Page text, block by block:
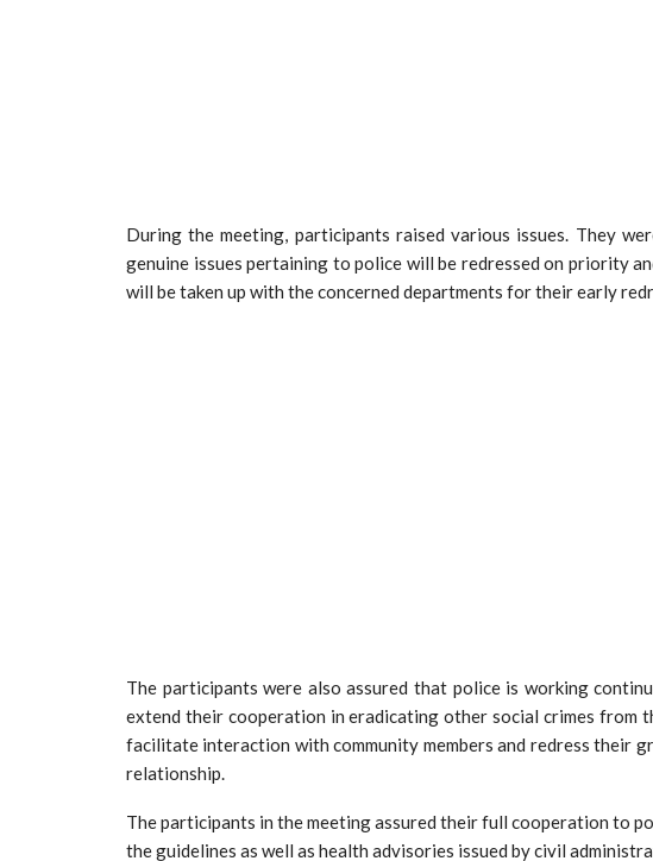
During the meeting, participants raised various issues. They
genuine issues pertaining to police will be redressed on priority
will be taken up with the concerned departments for their early
The participants were also assured that police is working
extend their cooperation in eradicating other social crimes from
facilitate interaction with community members and redress their
relationship.
The participants in the meeting assured their full cooperation to
the guidelines as well as health advisories issued by civil